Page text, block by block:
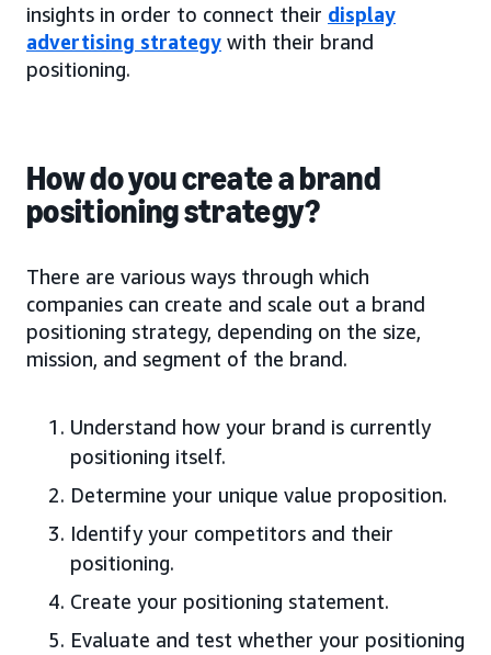
insights in order to connect their display
advertising strategy with their brand
positioning.
How do you create a brand
positioning strategy?
There are various ways through which
companies can create and scale out a brand
positioning strategy, depending on the size,
mission, and segment of the brand.
Understand how your brand is currently
positioning itself.
Determine your unique value proposition.
Identify your competitors and their
positioning.
Create your positioning statement.
Evaluate and test whether your positioning